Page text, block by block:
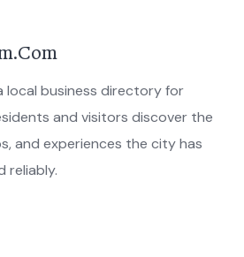
local business directory for
and visitors discover the
and experiences the city has
reliably.